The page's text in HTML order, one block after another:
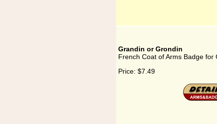
Grandin or Grondin
French Coat of Arms Badge for
Price: $7.49